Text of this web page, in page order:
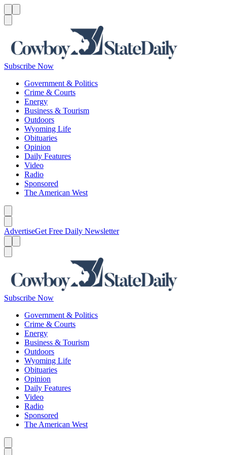
Subscribe Now
Government & Politics
Crime & Courts
Energy
Business & Tourism
Outdoors
Wyoming Life
Obituaries
Opinion
Daily Features
Video
Radio
Sponsored
The American West
AdvertiseGet Free Daily Newsletter
Subscribe Now
Government & Politics
Crime & Courts
Energy
Business & Tourism
Outdoors
Wyoming Life
Obituaries
Opinion
Daily Features
Video
Radio
Sponsored
The American West